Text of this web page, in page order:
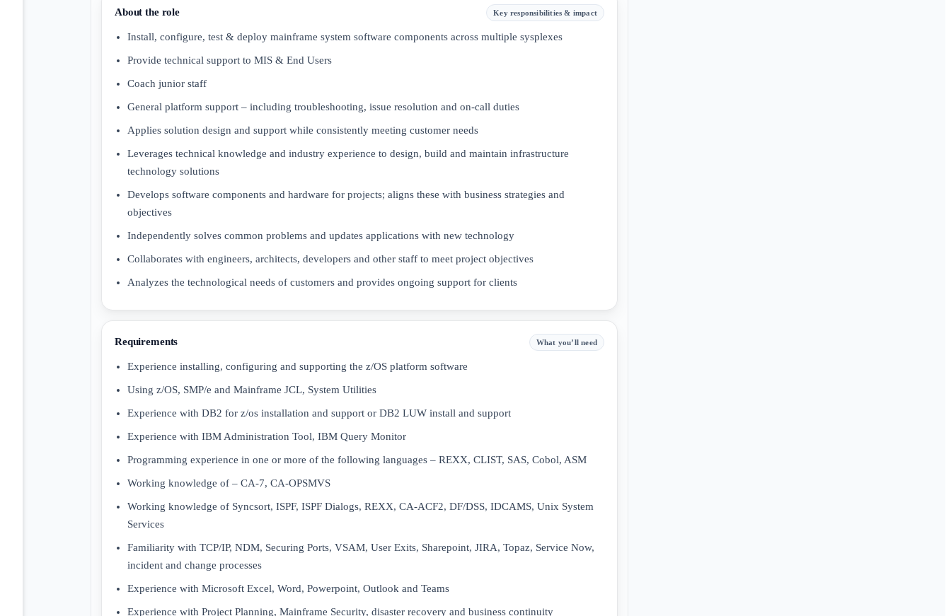
About the role Key responsibilities & impact
Install, configure, test & deploy mainframe system software components across multiple sysplexes
Provide technical support to MIS & End Users
Coach junior staff
General platform support – including troubleshooting, issue resolution and on-call duties
Applies solution design and support while consistently meeting customer needs
Leverages technical knowledge and industry experience to design, build and maintain infrastructure
technology solutions
Develops software components and hardware for projects; aligns these with business strategies and
objectives
Independently solves common problems and updates applications with new technology
Collaborates with engineers, architects, developers and other staff to meet project objectives
Analyzes the technological needs of customers and provides ongoing support for clients
Requirements What you’ll need
Experience installing, configuring and supporting the z/OS platform software
Using z/OS, SMP/e and Mainframe JCL, System Utilities
Experience with DB2 for z/os installation and support or DB2 LUW install and support
Experience with IBM Administration Tool, IBM Query Monitor
Programming experience in one or more of the following languages – REXX, CLIST, SAS, Cobol, ASM
Working knowledge of – CA-7, CA-OPSMVS
Working knowledge of Syncsort, ISPF, ISPF Dialogs, REXX, CA-ACF2, DF/DSS, IDCAMS, Unix System
Services
Familiarity with TCP/IP, NDM, Securing Ports, VSAM, User Exits, Sharepoint, JIRA, Topaz, Service Now,
incident and change processes
Experience with Microsoft Excel, Word, Powerpoint, Outlook and Teams
Experience with Project Planning, Mainframe Security, disaster recovery and business continuity